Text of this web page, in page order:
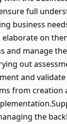
full
business
elaborate on
and manage
out
and
from creation
the